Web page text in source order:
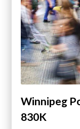
Winnipeg
830K